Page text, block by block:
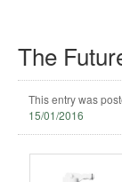
The
This entry was
15/01/2016